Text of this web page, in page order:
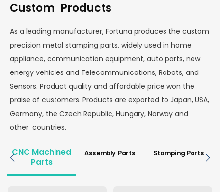
Custom Products
As a leading manufacturer, Fortuna produces the custom
precision metal stamping parts, widely used in home
appliance, communication equipment, auto parts, new
energy vehicles and Telecommunications, Robots, and
Sensors. Product quality and affordable price won the
praise of customers. Products are exported to Japan, USA,
Germany, the Czech Republic, Hungary, Norway and
other countries.
CNC Machined
Parts
Assembly Parts Stamping Parts